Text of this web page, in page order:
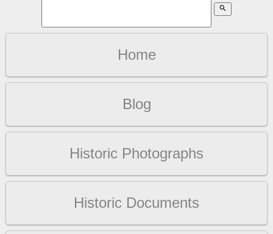
search
Home
Blog
Historic Photographs
Historic Documents